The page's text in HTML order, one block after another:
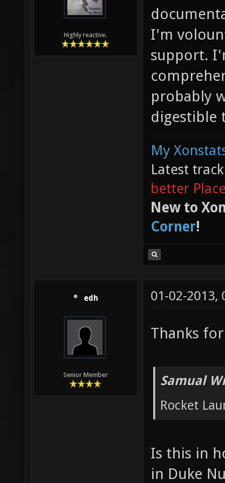
Highly reactive.
I'm
support.
probably
digestible
My
Latest
better
New to
Corner!
edh
Senior Member
01-02-2013,
Thanks
Samual
Rocket
Is this in
in Duke